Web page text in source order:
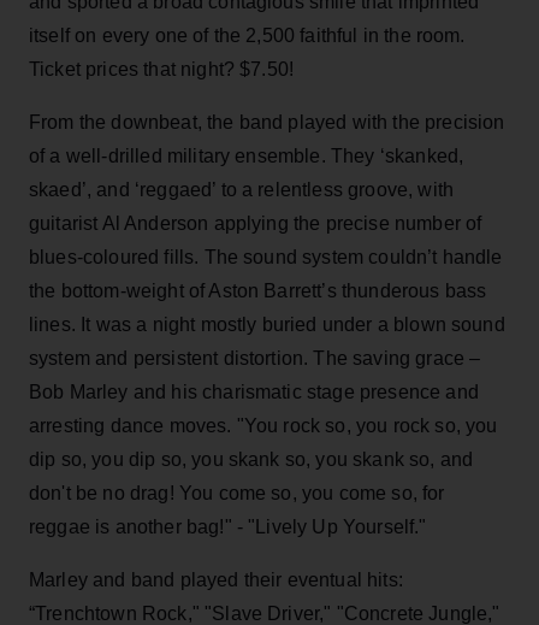
itself on every one of the 2,500 faithful in the room.
Ticket prices that night? $7.50!
From the downbeat, the band played with the precision
of a well-drilled military ensemble. They ‘skanked,
skaed’, and ‘reggaed’ to a relentless groove, with
guitarist Al Anderson applying the precise number of
blues-coloured fills. The sound system couldn’t handle
the bottom-weight of Aston Barrett’s thunderous bass
lines. It was a night mostly buried under a blown sound
system and persistent distortion. The saving grace –
Bob Marley and his charismatic stage presence and
arresting dance moves. "You rock so, you rock so, you
dip so, you dip so, you skank so, you skank so, and
don't be no drag! You come so, you come so, for
reggae is another bag!" - "Lively Up Yourself."
Marley and band played their eventual hits:
“Trenchtown Rock," "Slave Driver," "Concrete Jungle,"